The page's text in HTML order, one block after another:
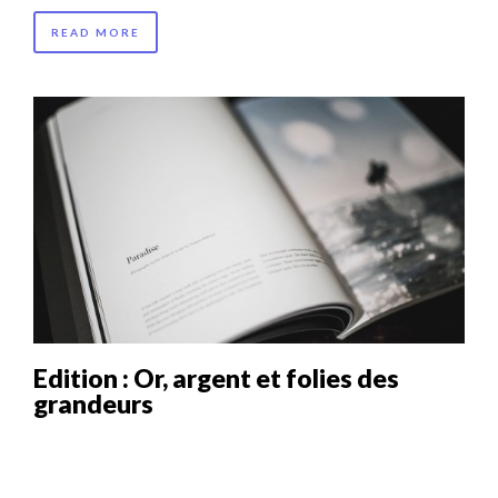
READ MORE
Edition : Or, argent et folies des
grandeurs